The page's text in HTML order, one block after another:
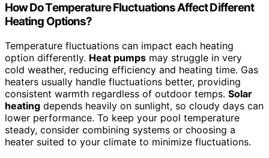
How Do Temperature Fluctuations Affect Different
Heating Options?
Temperature fluctuations can impact each heating
option differently. Heat pumps may struggle in very
cold weather, reducing efficiency and heating time. Gas
heaters usually handle fluctuations better, providing
consistent warmth regardless of outdoor temps. Solar
heating depends heavily on sunlight, so cloudy days can
lower performance. To keep your pool temperature
steady, consider combining systems or choosing a
heater suited to your climate to minimize fluctuations.